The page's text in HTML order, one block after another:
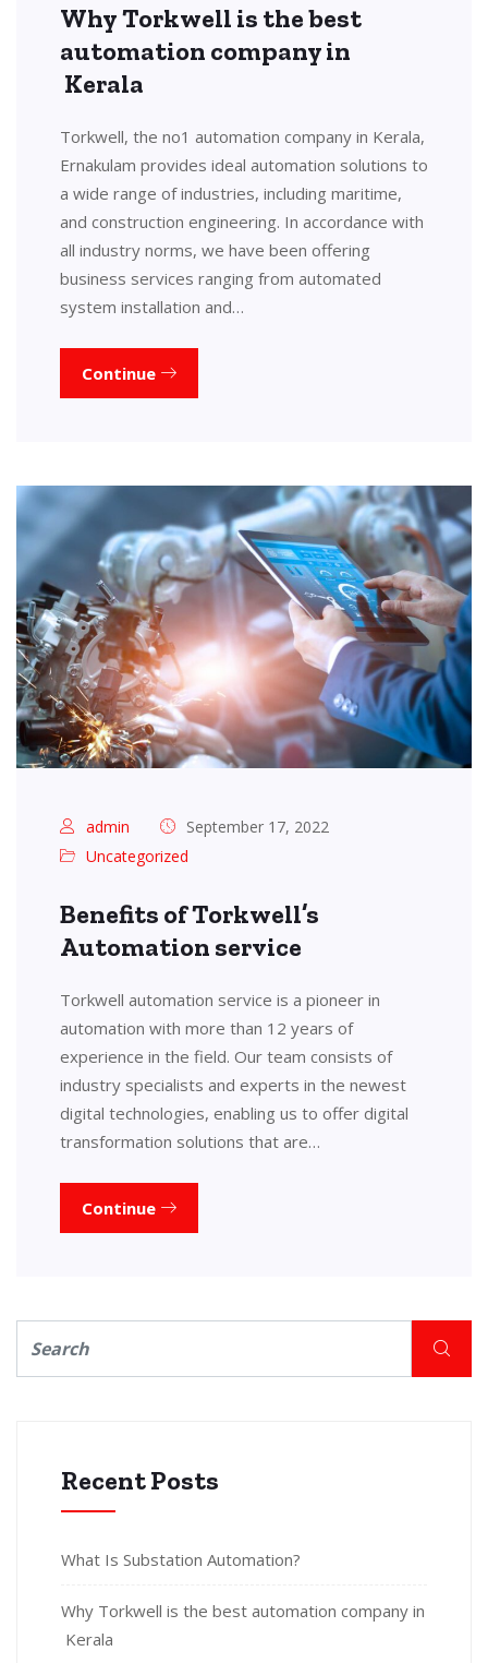
Why Torkwell is the best
automation company in
Kerala
Torkwell, the no1 automation company in Kerala,
Ernakulam provides ideal automation solutions to
a wide range of industries, including maritime,
and construction engineering. In accordance with
all industry norms, we have been offering
business services ranging from automated
system installation and…
Continue
admin
September 17, 2022
Uncategorized
Benefits of Torkwell’s
Automation service
Torkwell automation service is a pioneer in
automation with more than 12 years of
experience in the field. Our team consists of
industry specialists and experts in the newest
digital technologies, enabling us to offer digital
transformation solutions that are…
Continue
Recent Posts
What Is Substation Automation?
Why Torkwell is the best automation company in
Kerala